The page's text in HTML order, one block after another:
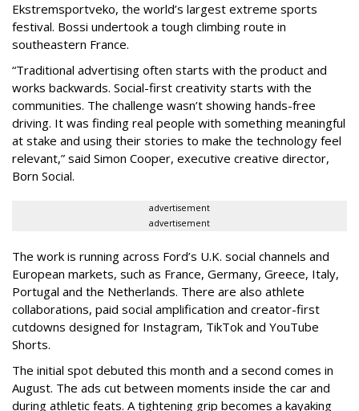
Ekstremsportveko, the world’s largest extreme sports
festival. Bossi undertook a tough climbing route in
southeastern France.
“Traditional advertising often starts with the product and
works backwards. Social-first creativity starts with the
communities. The challenge wasn’t showing hands-free
driving. It was finding real people with something meaningful
at stake and using their stories to make the technology feel
relevant,” said Simon Cooper, executive creative director,
Born Social.
advertisement
advertisement
The work is running across Ford’s U.K. social channels and
European markets, such as France, Germany, Greece, Italy,
Portugal and the Netherlands. There are also athlete
collaborations, paid social amplification and creator-first
cutdowns designed for Instagram, TikTok and YouTube
Shorts.
The initial spot debuted this month and a second comes in
August. The ads cut between moments inside the car and
during athletic feats. A tightening grip becomes a kayaking